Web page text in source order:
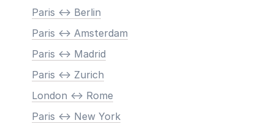
Paris <-> Berlin
Paris <-> Amsterdam
Paris <-> Madrid
Paris <-> Zurich
London <-> Rome
Paris <-> New York